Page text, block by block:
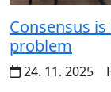
Consensus
problem
24. 11. 2025